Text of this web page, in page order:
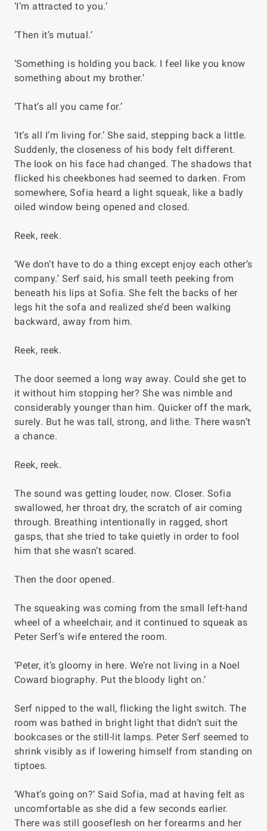
‘I’m attracted to you.’
‘Then it’s mutual.’
‘Something is holding you back. I feel like you know
something about my brother.’
‘That’s all you came for.’
‘It’s all I’m living for.’ She said, stepping back a little.
Suddenly, the closeness of his body felt different.
The look on his face had changed. The shadows that
flicked his cheekbones had seemed to darken. From
somewhere, Sofia heard a light squeak, like a badly
oiled window being opened and closed.
Reek, reek.
‘We don’t have to do a thing except enjoy each other’s
company.’ Serf said, his small teeth peeking from
beneath his lips at Sofia. She felt the backs of her
legs hit the sofa and realized she’d been walking
backward, away from him.
Reek, reek.
The door seemed a long way away. Could she get to
it without him stopping her? She was nimble and
considerably younger than him. Quicker off the mark,
surely. But he was tall, strong, and lithe. There wasn’t
a chance.
Reek, reek.
The sound was getting louder, now. Closer. Sofia
swallowed, her throat dry, the scratch of air coming
through. Breathing intentionally in ragged, short
gasps, that she tried to take quietly in order to fool
him that she wasn’t scared.
Then the door opened.
The squeaking was coming from the small left-hand
wheel of a wheelchair, and it continued to squeak as
Peter Serf’s wife entered the room.
‘Peter, it’s gloomy in here. We’re not living in a Noel
Coward biography. Put the bloody light on.’
Serf nipped to the wall, flicking the light switch. The
room was bathed in bright light that didn’t suit the
bookcases or the still-lit lamps. Peter Serf seemed to
shrink visibly as if lowering himself from standing on
tiptoes.
‘What’s going on?’ Said Sofia, mad at having felt as
uncomfortable as she did a few seconds earlier.
There was still gooseflesh on her forearms and her